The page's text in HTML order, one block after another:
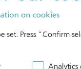
on cookies
set. Press "Confirm
Analytics